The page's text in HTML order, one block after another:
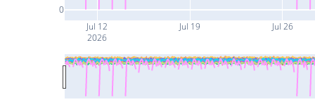
Jul 12
2026
Jul 19 Jul 26
0